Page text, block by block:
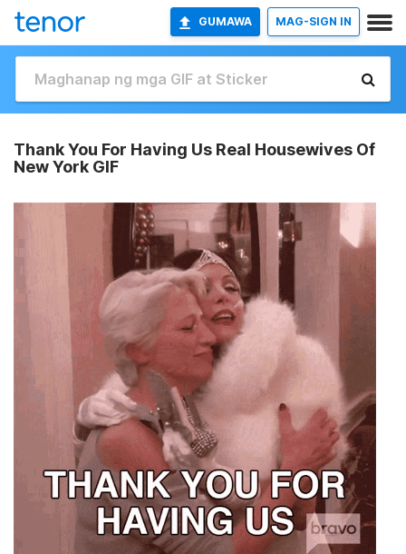
GUMAWA MAG-SIGN IN
Thank You For Having Us Real Housewives Of
New York GIF